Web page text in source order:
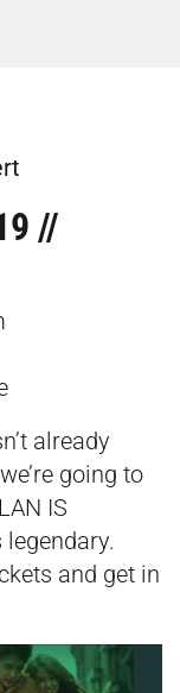
//
already
going to
IS
legendary.
and get in